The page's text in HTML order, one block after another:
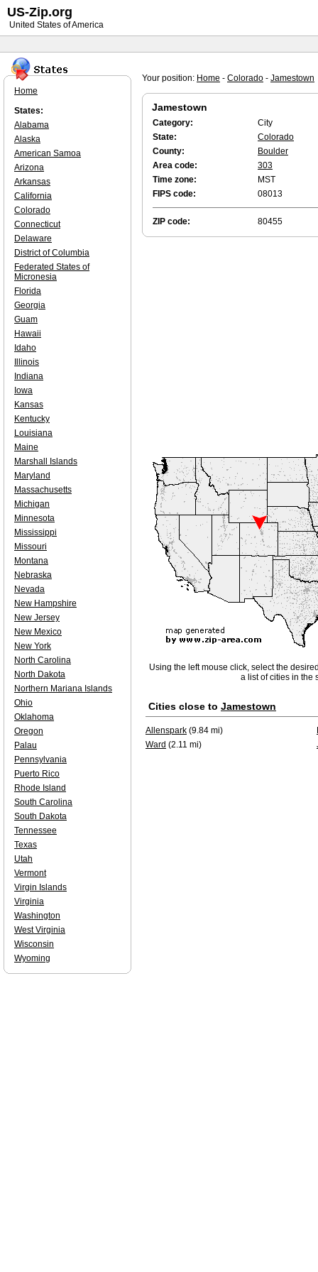
Your position: Home - Colorado - Jamestown
Jamestown
Category:
City
State:
Colorado
County:
Boulder
Area code:
303
Time zone:
MST
FIPS code:
08013
ZIP code: 80455
Using the left mouse click, select the
a list of cities in the
Cities close to Jamestown
Allenspark (9.84 mi)
Ward (2.11 mi)
Home
States:
Alabama
Alaska
American Samoa
Arizona
Arkansas
California
Colorado
Connecticut
Delaware
District of Columbia
Federated States of
Micronesia
Florida
Georgia
Guam
Hawaii
Idaho
Illinois
Indiana
Iowa
Kansas
Kentucky
Louisiana
Maine
Marshall Islands
Maryland
Massachusetts
Michigan
Minnesota
Mississippi
Missouri
Montana
Nebraska
Nevada
New Hampshire
New Jersey
New Mexico
New York
North Carolina
North Dakota
Northern Mariana Islands
Ohio
Oklahoma
Oregon
Palau
Pennsylvania
Puerto Rico
Rhode Island
South Carolina
South Dakota
Tennessee
Texas
Utah
Vermont
Virgin Islands
Virginia
Washington
West Virginia
Wisconsin
Wyoming
US-Zip.org
United States of America